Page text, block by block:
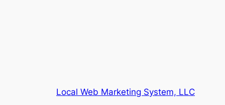
Local Web Marketing System, LLC